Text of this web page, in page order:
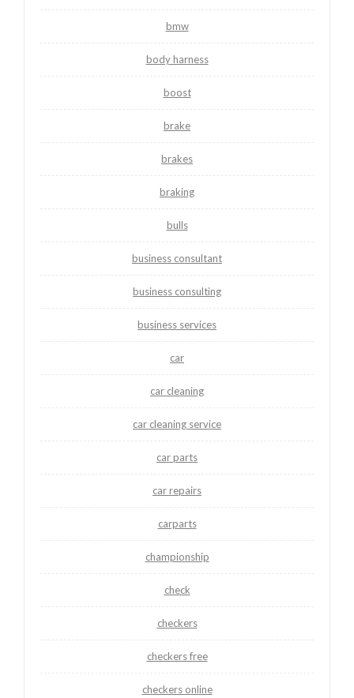
bmw
body harness
boost
brake
brakes
braking
bulls
business consultant
business consulting
business services
car
car cleaning
car cleaning service
car parts
car repairs
carparts
championship
check
checkers
checkers free
checkers online